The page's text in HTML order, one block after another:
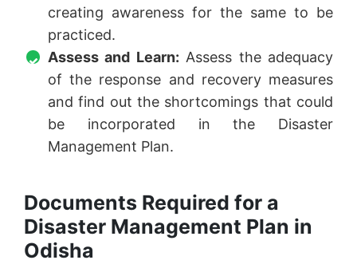
creating awareness for the same to be
practiced.
Assess and Learn: Assess the adequacy
of the response and recovery measures
and find out the shortcomings that could
be incorporated in the Disaster
Management Plan.
Documents Required for a
Disaster Management Plan in
Odisha